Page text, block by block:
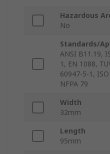
Hazardous
No
Standards/
ANSI B11.19,
1, EN 1088,
60947-5-1,
NFPA 79
Width
32mm
Length
95mm